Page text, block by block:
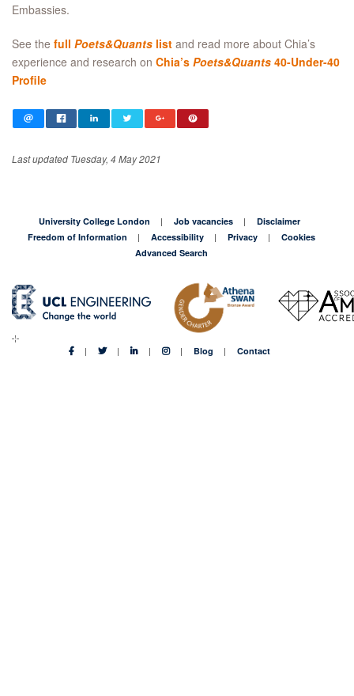
Embassies.
See the full Poets&Quants list and read more about Chia’s
experience and research on Chia’s Poets&Quants 40-Under-40
Profile
Last updated Tuesday, 4 May 2021
University College London Job vacancies
Disclaimer
Freedom of Information
Accessibility Privacy
Cookies
Advanced Search
Blog Contact